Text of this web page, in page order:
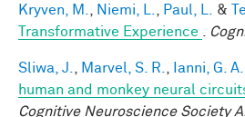
Kryven, M. Niemi, L. Paul, L. &
Transformative Experience
Sliwa, J. Marvel, S. R. Ianni, G. A.
human and monkey neural
Cognitive Neuroscience Society